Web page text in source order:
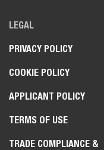
LEGAL
PRIVACY POLICY
COOKIE POLICY
APPLICANT POLICY
TERMS OF USE
TRADE COMPLIANCE &